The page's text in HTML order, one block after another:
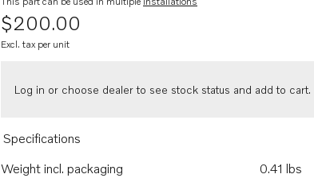
$200.00
Excl. tax per unit
Log in or choose dealer to see stock status and add to cart.
Specifications
Weight incl. packaging
0.41 lbs